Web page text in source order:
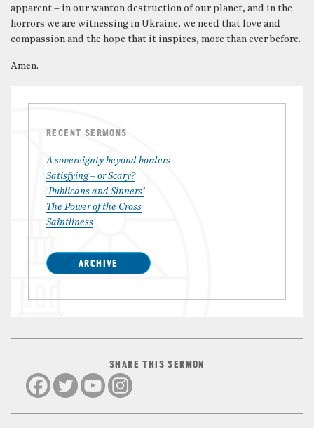
RECENT SERMONS
A sovereignty beyond borders
Satisfying – or Scary?
‘Publicans and Sinners’
The Power of the Cross
Saintliness
ARCHIVE
apparent – in our wanton destruction of our planet, and in the
horrors we are witnessing in Ukraine, we need that love and
compassion and the hope that it inspires, more than ever before.
Amen.
SHARE THIS SERMON